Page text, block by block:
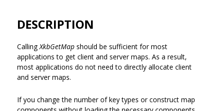
DESCRIPTION
CallingXkbGetMap should be sufficient for most
applications to get client and server maps. As a result,
most applications do not need to directly allocate client
and server maps.
If you change the number of key types or construct map